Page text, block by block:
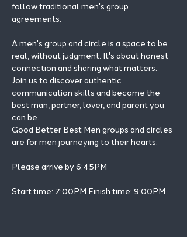
follow traditional men's group
agreements.
A men's group and circle is a space to be
real, without judgment. It's about honest
connection and sharing what matters.
Join us to discover authentic
communication skills and become the
best man, partner, lover, and parent you
can be.
Good Better Best Men groups and circles
are for men journeying to their hearts.
Please arrive by 6:45PM
Start time: 7:00PM Finish time: 9:00PM